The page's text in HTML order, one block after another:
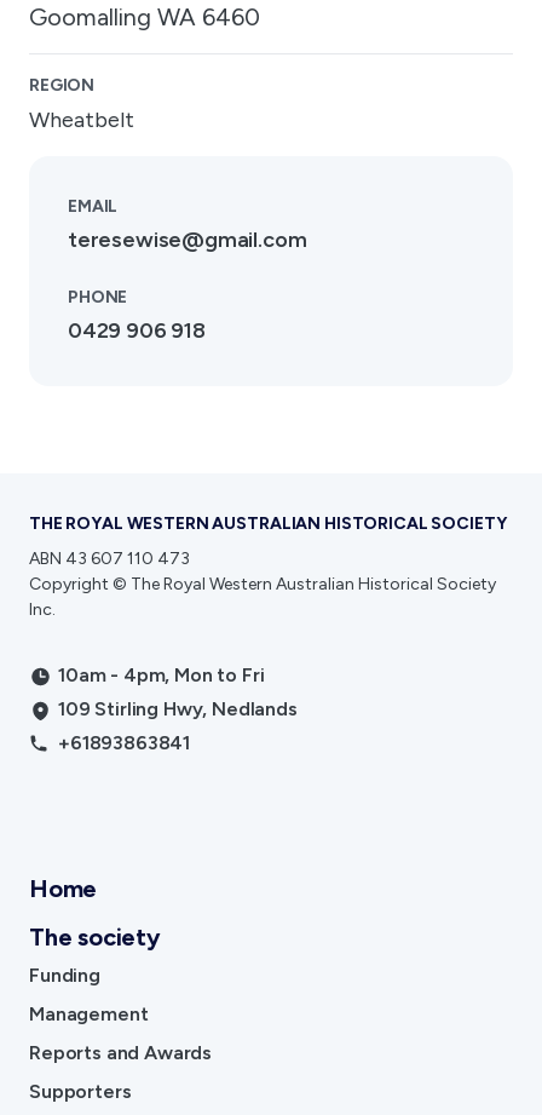
Goomalling WA 6460
REGION
Wheatbelt
EMAIL
teresewise@gmail.com
PHONE
0429 906 918
THE ROYAL WESTERN AUSTRALIAN HISTORICAL SOCIETY
ABN 43 607 110 473
Copyright © The Royal Western Australian Historical Society
Inc.
10am - 4pm, Mon to Fri
109 Stirling Hwy, Nedlands
+61893863841
Home
The society
Funding
Management
Reports and Awards
Supporters